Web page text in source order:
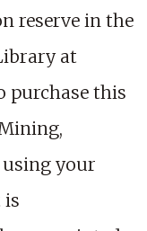
reserve in the
at
purchase this
your
is